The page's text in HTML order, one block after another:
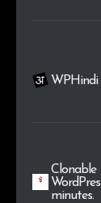
WPHindi
Clonable
minutes.